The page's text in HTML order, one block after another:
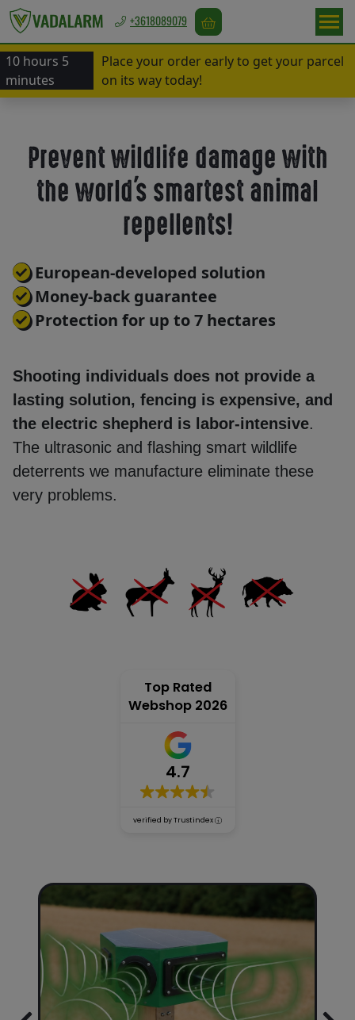
Europa
/
Game
repellents
repellents
Rodent
repeller
Electric
Blog
Be our
distributor!
+3618089079
10 hours 5
minutes
Place your order early to get your parcel
on its way today!
Prevent wildlife damage with
the world's smartest animal
repellents!
European-developed solution
Money-back guarantee
Protection for up to 7 hectares
Shooting individuals does not provide a
lasting solution, fencing is expensive, and
the electric shepherd is labor-intensive.
The ultrasonic and flashing smart wildlife
deterrents we manufacture eliminate these
very problems.
Top Rated
Webshop 2026
4.7
verified by Trustindex